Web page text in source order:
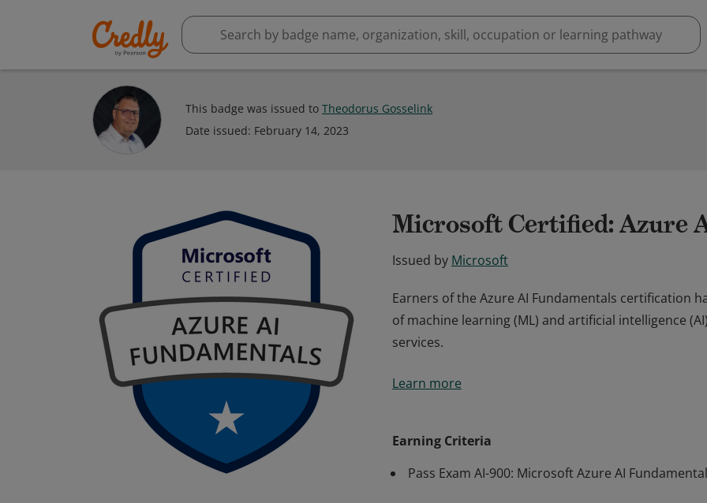
This badge was issued to Theodorus Gosselink
Date issued: February 14, 2023
Microsoft Certified: Azure
Issued by Microsoft
Earners of the Azure AI Fundamentals certification
of machine learning (ML) and artificial intelligence
services.
of machine learning (ML) and artificial intelligence
Learn more
Earning Criteria
Pass Exam AI-900: Microsoft Azure AI